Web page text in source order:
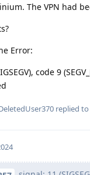
The VPN had
Error:
code 9
replied